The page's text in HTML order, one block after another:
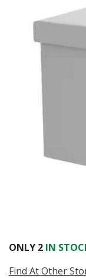
ONLY 2 IN
Find At Other